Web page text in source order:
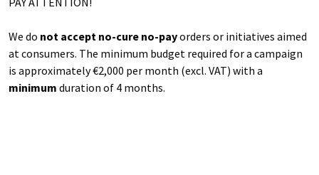
We do not accept no-cure no-payorders or initiatives aimed
at consumers. The minimum budget required for a campaign
is approximately €2,000 per month (excl. VAT) with a
minimum duration of 4 months.